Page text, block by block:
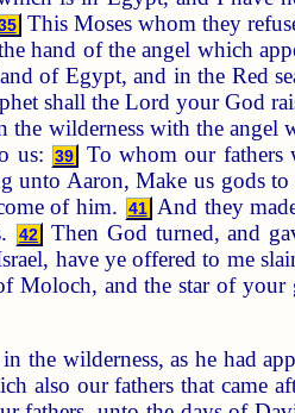
This Moses whom they
hand of the angel which
of Egypt, and in the Red
shall the Lord your God
the wilderness with the
us:
39 To whom our fathers
unto Aaron, Make us gods
of him.
41 And they
42
Then God turned, and
have ye offered to me
Moloch, and the star of
the wilderness, as he had
also our fathers that came